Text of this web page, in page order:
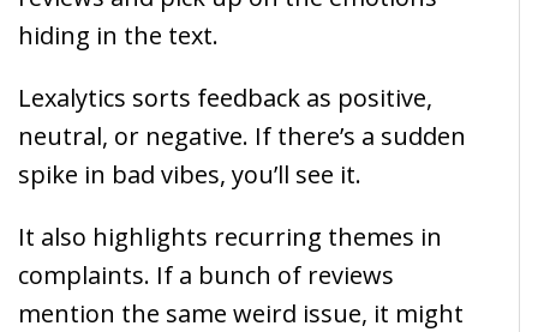
hiding in the text.
Lexalytics sorts feedback as positive,
neutral, or negative. If there’s a sudden
spike in bad vibes, you’ll see it.
It also highlights recurring themes in
complaints. If a bunch of reviews
mention the same weird issue, it might